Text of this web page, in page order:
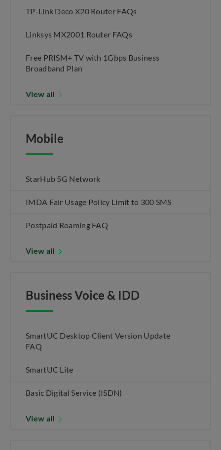
TP-Link Deco X20 Router FAQs
Linksys MX2001 Router FAQs
Free PRISM+ TV with 1Gbps Business
Broadband Plan
View all
Mobile
StarHub 5G Network
IMDA Fair Usage Policy Limit to 300 SMS
Postpaid Roaming FAQ
View all
Business Voice & IDD
SmartUC Desktop Client Version Update
FAQ
SmartUC Lite
Basic Digital Service (ISDN)
View all